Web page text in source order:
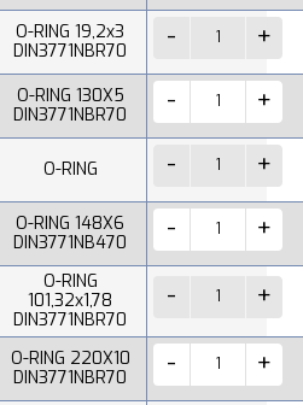
O-RING 19,2x3
DIN3771NBR70
O-RING 130X5
DIN3771NBR70
O-RING
O-RING 148X6
DIN3771NB470
O-RING
101,32x1,78
DIN3771NBR70
O-RING 220X10
DIN3771NBR70